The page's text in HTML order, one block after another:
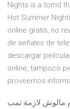
Nights is a torrid
Hot Summer
online gratis, no
de señales de
descargar
online, tampoco
proveemos
مالوش لازمة تمب